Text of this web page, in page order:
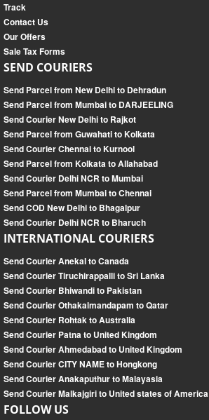
Track
Contact Us
Our Offers
Sale Tax Forms
SEND COURIERS
Send Parcel from New Delhi to Dehradun
Send Parcel from Mumbai to DARJEELING
Send Courier New Delhi to Rajkot
Send Parcel from Guwahati to Kolkata
Send Courier Chennai to Kurnool
Send Parcel from Kolkata to Allahabad
Send Courier Delhi NCR to Mumbai
Send Parcel from Mumbai to Chennai
Send COD New Delhi to Bhagalpur
Send Courier Delhi NCR to Bharuch
INTERNATIONAL COURIERS
Send Courier Anekal to Canada
Send Courier Tiruchirappalli to Sri Lanka
Send Courier Bhiwandi to Pakistan
Send Courier Othakalmandapam to Qatar
Send Courier Rohtak to Australia
Send Courier Patna to United Kingdom
Send Courier Ahmedabad to United Kingdom
Send Courier CITY NAME to Hongkong
Send Courier Anakaputhur to Malayasia
Send Courier Malkajgiri to United states of America
FOLLOW US